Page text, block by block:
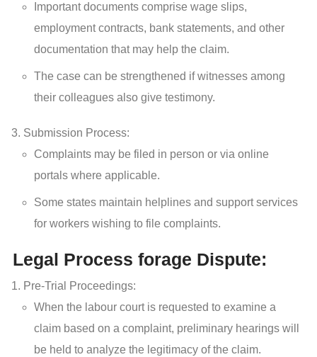
Important documents comprise wage slips,
employment contracts, bank statements, and other
documentation that may help the claim.
The case can be strengthened if witnesses among
their colleagues also give testimony.
Submission Process:
Complaints may be filed in person or via online
portals where applicable.
Some states maintain helplines and support services
for workers wishing to file complaints.
Legal Process forage Dispute:
Pre-Trial Proceedings:
When the labour court is requested to examine a
claim based on a complaint, preliminary hearings will
be held to analyze the legitimacy of the claim.